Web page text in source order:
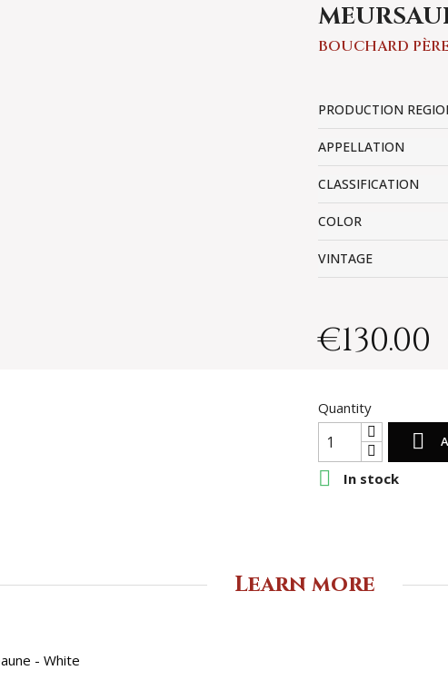
BOUCHARD
PRODUCTION
APPELLATION
CLASSIFICATION
COLOR
VINTAGE
€130.00
Quantity

 In stock
Learn more
- White